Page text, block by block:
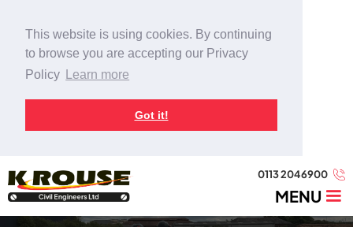
This website is using cookies. By continuing
to browse you are accepting our Privacy
Policy
Learn more
Got it!
0113 2046900
MENU